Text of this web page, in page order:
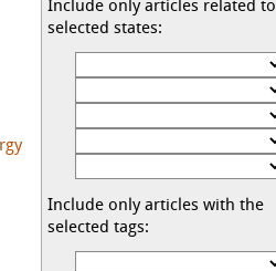
Include only articles related to
selected states:
Include only articles with the
selected tags: